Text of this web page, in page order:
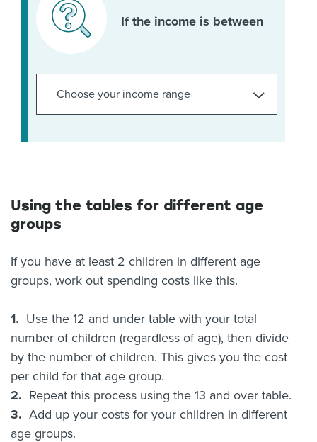
If the income is between
Using the tables for different age
groups
If you have at least 2 children in different age
groups, work out spending costs like this.
1. Use the 12 and under table with your total
number of children (regardless of age), then divide
by the number of children. This gives you the cost
per child for that age group.
2. Repeat this process using the 13 and over table.
3. Add up your costs for your children in different
age groups.